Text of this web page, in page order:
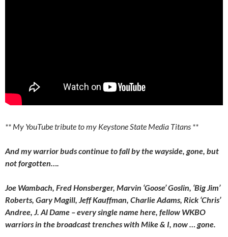
** My YouTube tribute to my Keystone State Media Titans **
And my warrior buds continue to fall by the wayside, gone, but
not forgotten….
Joe Wambach, Fred Honsberger, Marvin ‘Goose’ Goslin, ‘Big Jim’
Roberts, Gary Magill, Jeff Kauffman, Charlie Adams, Rick ‘Chris’
Andree, J. Al Dame – every single name here, fellow WKBO
warriors in the broadcast trenches with Mike & I, now … gone.